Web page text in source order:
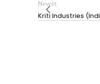
Newer
Kriti Industries